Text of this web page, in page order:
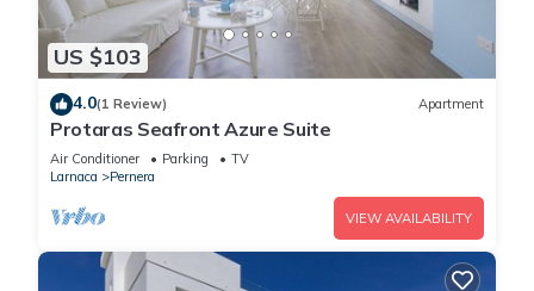
US $103
4.0(1 Review) Apartment
Protaras Seafront Azure Suite
Air Conditioner Parking
TV
Larnaca
Pernera
VIEW AVAILABILITY